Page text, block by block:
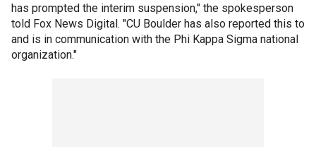
has prompted the interim suspension," the spokesperson
told Fox News Digital. "CU Boulder has also reported this to
and is in communication with the Phi Kappa Sigma national
organization."